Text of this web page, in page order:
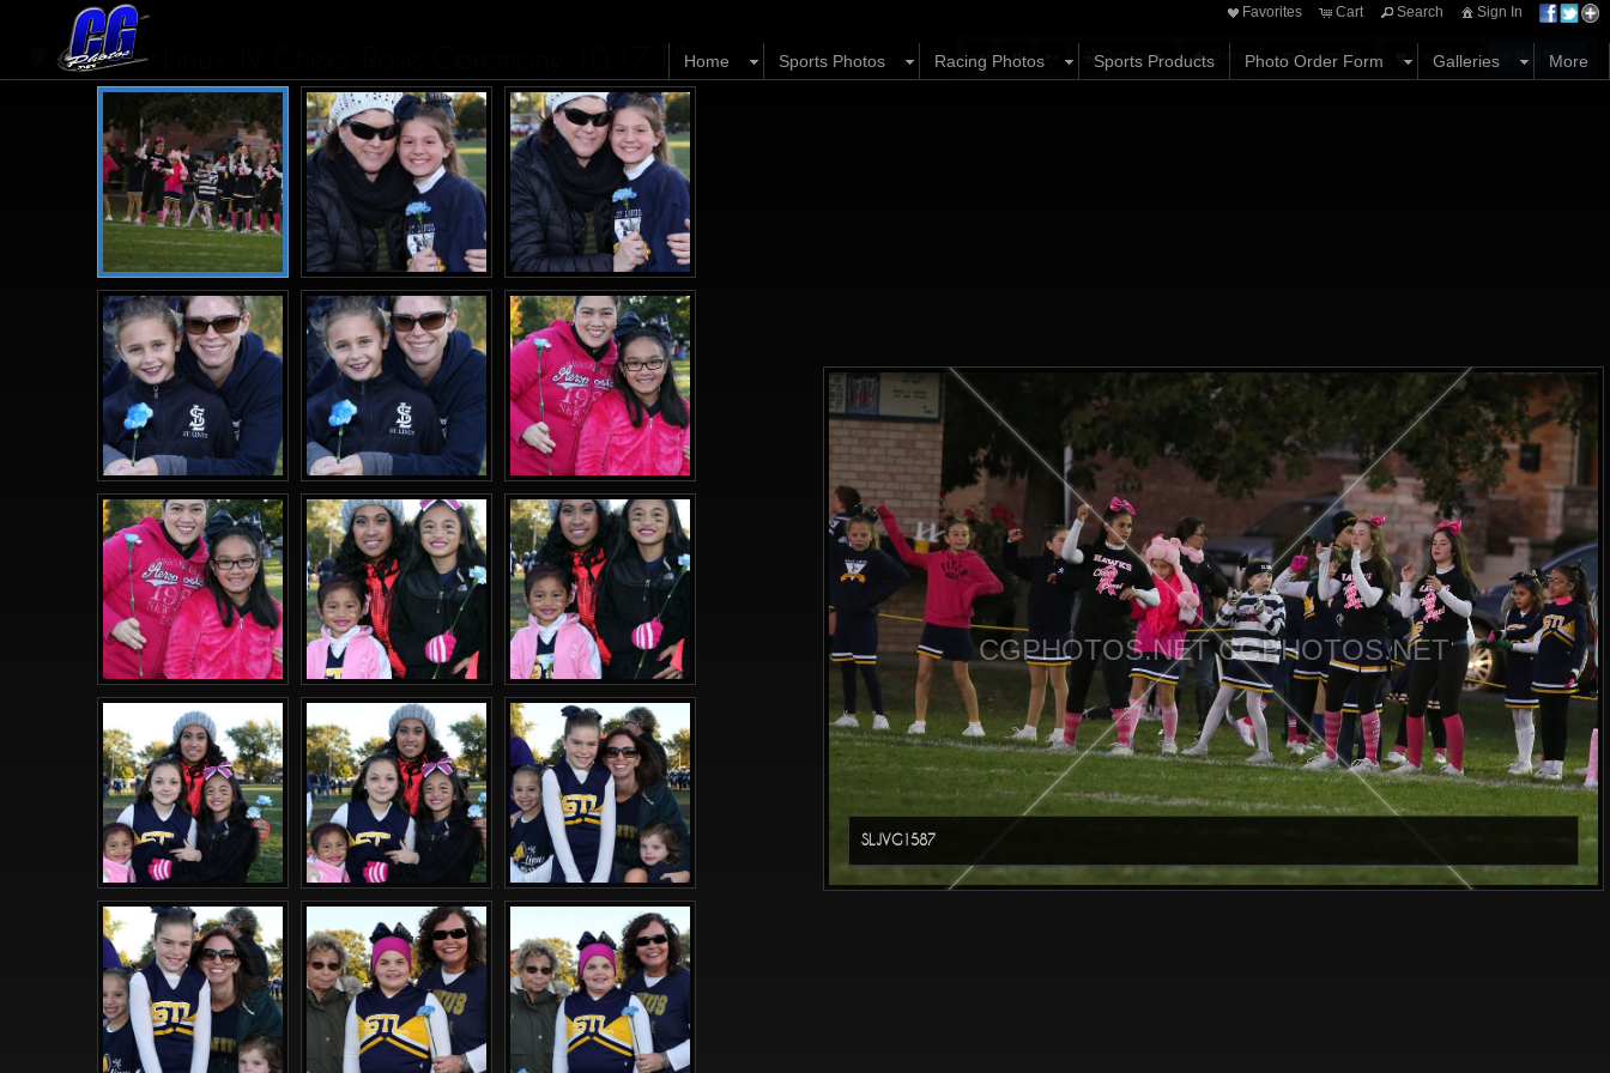
Favorites Cart Search Sign In
Home Sports Photos Racing Photos Sports Products Photo Order Form Galleries More
Options Comments Favorites Buy Now
2 3 > St.Linus JV Cheer Rose Ceremony 10.17.15
CGPHOTOS.NET CGPHOTOS.NET
SLJVG1587